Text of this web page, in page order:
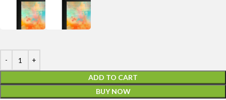
ADD TO CART
BUY NOW